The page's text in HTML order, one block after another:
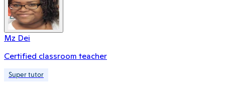
Mz Dei
Certified classroom teacher
Super tutor